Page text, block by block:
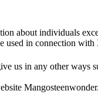
about individuals
in connection
us in any other